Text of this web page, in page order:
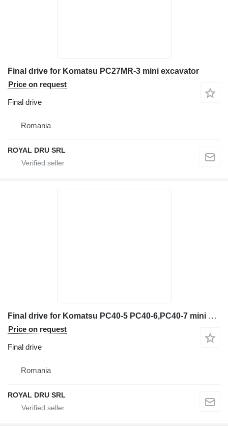
Final drive for Komatsu PC27MR-3 mini excavator
Price on request
Final drive
Romania
ROYAL DRU SRL
Final drive for Komatsu PC40-5 PC40-6,PC40-7 mini excavator
Price on request
Final drive
Romania
ROYAL DRU SRL